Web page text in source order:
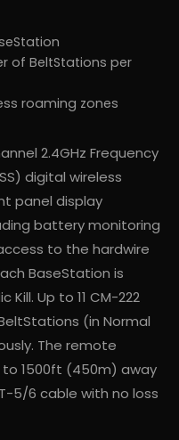
of BeltStations per
roaming zones
2.4GHz Frequency
digital wireless
panel display
battery monitoring
to the hardwire
BaseStation is
Up to 11 CM-222
(in Normal
The remote
1500ft (450m) away
5/6 cable with no loss